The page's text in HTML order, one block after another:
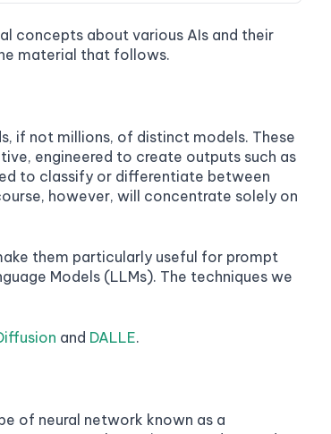
concepts about various AIs and their
material that follows.
if not millions, of distinct models. These
engineered to create outputs such as
to classify or differentiate between
however, will concentrate solely on
them particularly useful for prompt
Models (LLMs). The techniques we
and DALLE.
of neural network known as a